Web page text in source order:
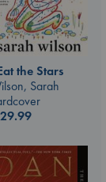
the Stars
Sarah
29.99